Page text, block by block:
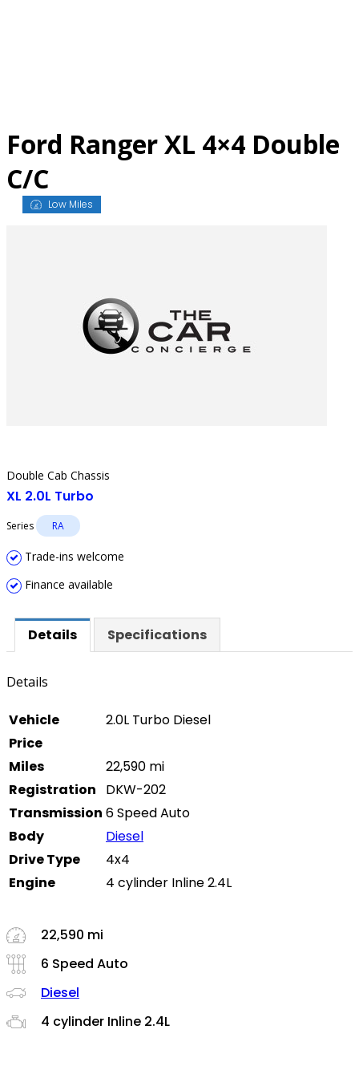
Ford Ranger XL 4×4 Double
C/C
Low Miles
Double Cab Chassis
XL 2.0L Turbo
Series RA
Trade-ins welcome
Finance available
Details Specifications
Details
Vehicle
2.0L Turbo Diesel
Price
Miles
22,590 mi
Registration
DKW-202
Transmission 6 Speed Auto
Body
Diesel
Drive Type
4x4
Engine
4 cylinder Inline 2.4L
22,590 mi
6 Speed Auto
Diesel
4 cylinder Inline 2.4L